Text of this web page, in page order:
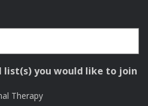
list(s) you would like to join
Therapy